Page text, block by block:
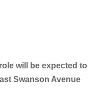
will be expected to
Swanson Avenue